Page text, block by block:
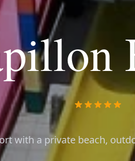
with a private beach,